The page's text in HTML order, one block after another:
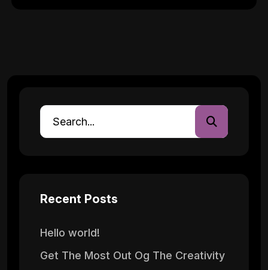
Recent Posts
Hello world!
Get The Most Out Og The Creativity